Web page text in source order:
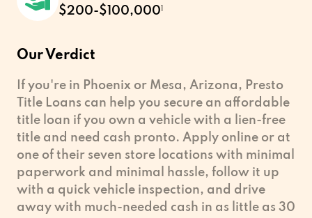
$200-$100,000
Our Verdict
If you're in Phoenix or Mesa, Arizona, Presto
Title Loans can help you secure an affordable
title loan if you own a vehicle with a lien-free
title and need cash pronto. Apply online or at
one of their seven store locations with minimal
paperwork and minimal hassle, follow it up
with a quick vehicle inspection, and drive
away with much-needed cash in as little as 30